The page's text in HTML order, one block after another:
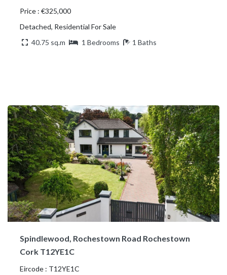
Price : €325,000
Detached, Residential For Sale
40.75 sq.m
1 Bedrooms 1 Baths
Spindlewood, Rochestown Road Rochestown
Cork T12YE1C
Eircode : T12YE1C